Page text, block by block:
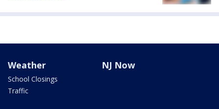
Weather
School Closings
Traffic
NJ Now